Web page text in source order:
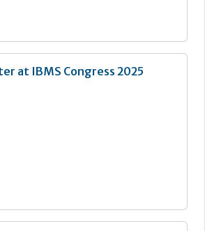
at IBMS Congress 2025